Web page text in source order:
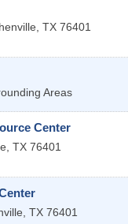
, TX 76401
Areas
Center
, TX 76401
, TX 76401